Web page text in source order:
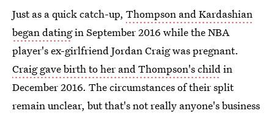
Just as a quick catch-up, Thompson and Kardashian
began datingin September 2016 while the NBA
player's ex-girlfriend Jordan Craig was pregnant.
Craig gave birth to her and Thompson's childin
December 2016. The circumstances of their split
remain unclear, but that's not really anyone's business